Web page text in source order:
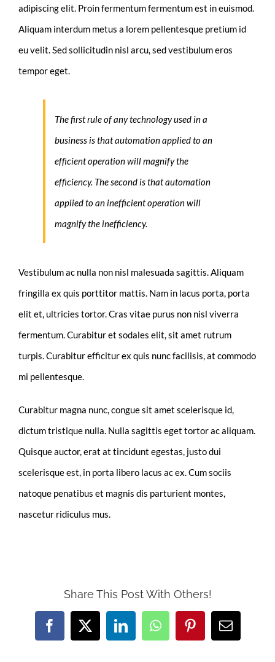
adipiscing elit. Proin fermentum fermentum est in euismod.
Aliquam interdum metus a lorem pellentesque pretium id
eu velit. Sed sollicitudin nisl arcu, sed vestibulum eros
tempor eget.
The first rule of any technology used in a
business is that automation applied to an
efficient operation will magnify the
efficiency. The second is that automation
applied to an inefficient operation will
magnify the inefficiency.
Vestibulum ac nulla non nisl malesuada sagittis. Aliquam
fringilla ex quis porttitor mattis. Nam in lacus porta, porta
elit et, ultricies tortor. Cras vitae purus non nisl viverra
fermentum. Curabitur et sodales elit, sit amet rutrum
turpis. Curabitur efficitur ex quis nunc facilisis, at commodo
mi pellentesque.
Curabitur magna nunc, congue sit amet scelerisque id,
dictum tristique nulla. Nulla sagittis eget tortor ac aliquam.
Quisque auctor, erat at tincidunt egestas, justo dui
scelerisque est, in porta libero lacus ac ex. Cum sociis
natoque penatibus et magnis dis parturient montes,
nascetur ridiculus mus.
Share This Post With Others!
Facebook
X LinkedInWhatsAppPinterestEmail